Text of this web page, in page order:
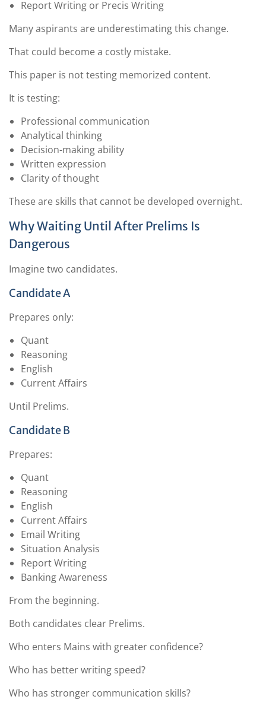
Report Writing or Precis Writing
Many aspirants are underestimating this change.
That could become a costly mistake.
This paper is not testing memorized content.
It is testing:
Professional communication
Analytical thinking
Decision-making ability
Written expression
Clarity of thought
These are skills that cannot be developed overnight.
Why Waiting Until After Prelims Is
Dangerous
Imagine two candidates.
Candidate A
Prepares only:
Quant
Reasoning
English
Current Affairs
Until Prelims.
Candidate B
Prepares:
Quant
Reasoning
English
Current Affairs
Email Writing
Situation Analysis
Report Writing
Banking Awareness
From the beginning.
Both candidates clear Prelims.
Who enters Mains with greater confidence?
Who has better writing speed?
Who has stronger communication skills?